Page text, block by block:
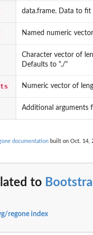
data.frame. Data to
Named numeric
Character vector of
Defaults to "./"
Numeric vector of
Additional
documentation built on Oct. 14,
to
regone index